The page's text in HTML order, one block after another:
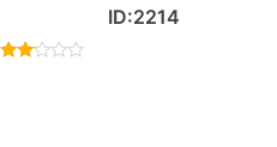
ID:2214